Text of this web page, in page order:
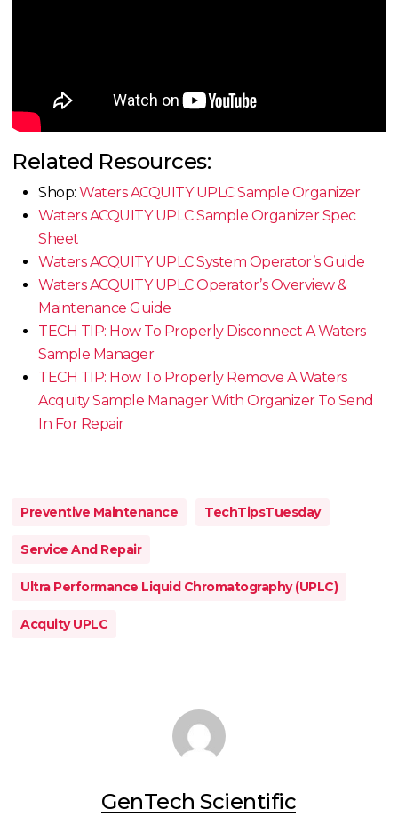
Related Resources:
Shop:Waters ACQUITY UPLC Sample Organizer
Waters ACQUITY UPLC Sample Organizer Spec
Sheet
Waters ACQUITY UPLC System Operator’s Guide
Waters ACQUITY UPLC Operator’s Overview &
Maintenance Guide
TECH TIP: How To Properly Disconnect A Waters
Sample Manager
TECH TIP: How To Properly Remove A Waters
Acquity Sample Manager With Organizer To Send
In For Repair
Preventive Maintenance TechTipsTuesday
Service And Repair
Ultra Performance Liquid Chromatography (UPLC)
Acquity UPLC
GenTech Scientific